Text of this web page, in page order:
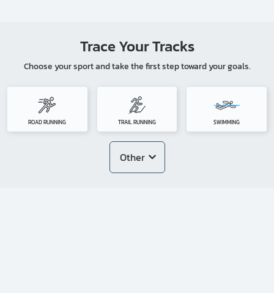
Trace Your Tracks
Choose your sport and take the first step toward your goals.
ROAD RUNNING TRAIL RUNNING SWIMMING
Other